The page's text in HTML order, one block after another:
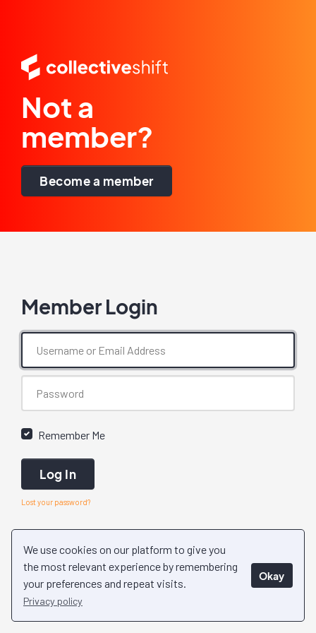
We use cookies on our platform to give you
the most relevant experience by remembering
your preferences and repeat visits.
Privacy policy
Okay
Not a
member?
Become a member
Member Login
Remember Me
Log In
Lost your password?